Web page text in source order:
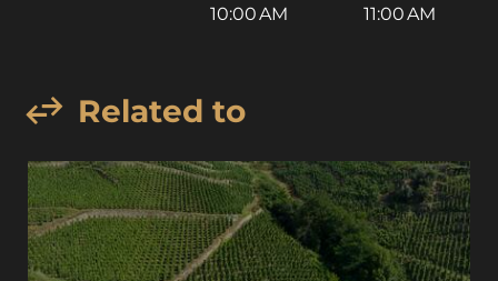
10:00 AM
11:00 AM
Related to